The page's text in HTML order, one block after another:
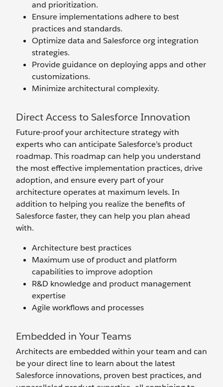
and prioritization.
Ensure implementations adhere to best
practices and standards.
Optimize data and Salesforce org integration
strategies.
Provide guidance on deploying apps and other
customizations.
Minimize architectural complexity.
Direct Access to Salesforce Innovation
Future-proof your architecture strategy with
experts who can anticipate Salesforce’s product
roadmap. This roadmap can help you understand
the most effective implementation practices, drive
adoption, and ensure every part of your
architecture operates at maximum levels. In
addition to helping you realize the benefits of
Salesforce faster, they can help you plan ahead
with.
Architecture best practices
Maximum use of product and platform
capabilities to improve adoption
R&D knowledge and product management
expertise
Agile workflows and processes
Embedded in Your Teams
Architects are embedded within your team and can
be your direct line to learn about the latest
Salesforce innovations, proven best practices, and